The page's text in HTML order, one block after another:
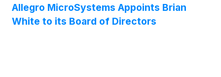
Allegro MicroSystems Appoints Brian
White to its Board of Directors